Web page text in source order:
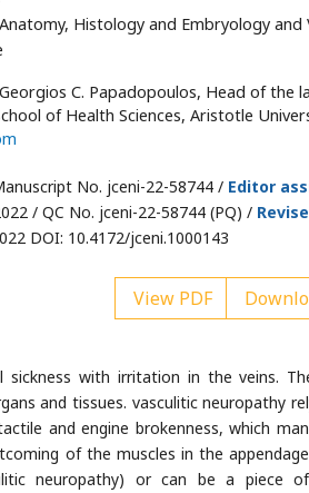
Histology and Embryology and
Georgios C. Papadopoulos, Head of the
of Health Sciences, Aristotle
No. jceni-22-58744 / Editor
/ QC No. jceni-22-58744 (PQ) /
DOI: 10.4172/jceni.1000143
View PDF
sickness with irritation in the veins.
and tissues. vasculitic neuropathy
and engine brokenness, which
of the muscles in the
neuropathy) or can be a piece